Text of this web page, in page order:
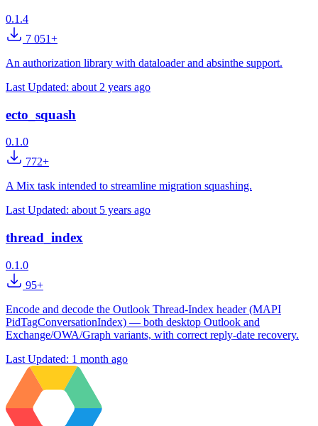
0.1.4
7 051+
An authorization library with dataloader and absinthe support.
Last Updated: about 2 years ago
ecto_squash
0.1.0
772+
A Mix task intended to streamline migration squashing.
Last Updated: about 5 years ago
thread_index
0.1.0
95+
Encode and decode the Outlook Thread-Index header (MAPI
PidTagConversationIndex) — both desktop Outlook and
Exchange/OWA/Graph variants, with correct reply-date recovery.
Last Updated: 1 month ago